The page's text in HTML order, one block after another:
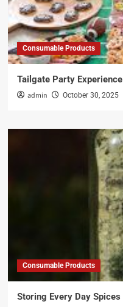
Consumable Products
Tailgate Party Experience
admin October 30, 2025
Consumable Products
Storing Every Day Spices